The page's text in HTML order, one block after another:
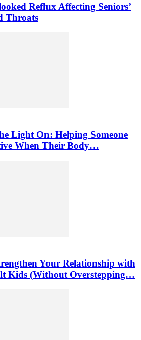
Reflux Affecting Seniors’
Throats
Light On: Helping Someone
When Their Body…
Your Relationship with
Kids (Without Overstepping…